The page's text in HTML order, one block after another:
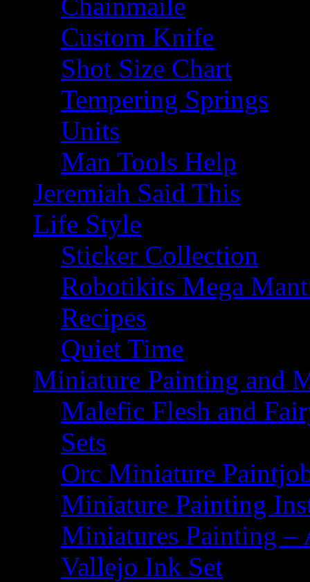
Custom Knife
Shot Size Chart
Tempering Springs
Units
Man Tools Help
Jeremiah Said This
Life Style
Sticker Collection
Robotikits Mega
Recipes
Quiet Time
Miniature Painting and
Malefic Flesh and
Sets
Orc Miniature
Miniature Painting
Miniatures Painting –
Vallejo Ink Set